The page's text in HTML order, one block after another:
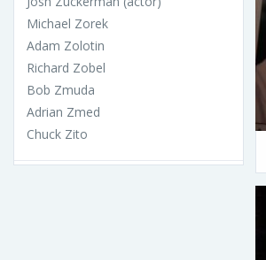
Michael Zorek
Adam Zolotin
Richard Zobel
Bob Zmuda
Adrian Zmed
Chuck Zito